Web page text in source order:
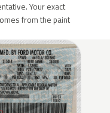
Your exact
from the paint